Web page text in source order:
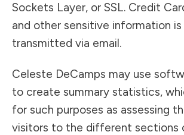
Sockets Layer, or SSL. Credit
and other sensitive information
transmitted via email.
Celeste DeCamps may use
to create summary statistics,
for such purposes as assessing
visitors to the different sections